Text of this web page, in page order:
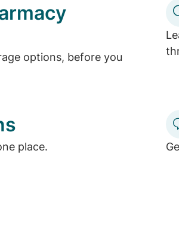
options, before you
place.